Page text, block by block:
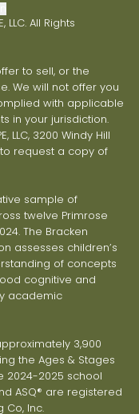
All Rights
to sell, or the
We will not offer you
with applicable
in your jurisdiction.
LLC, 3200 Windy Hill
to request a copy of
sample of
twelve Primrose
The Bracken
assesses children’s
of concepts
cognitive and
academic
3,900
the Ages & Stages
2024-2025 school
ASQ® are registered
Co, Inc.